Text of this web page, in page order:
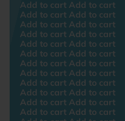
Add to cart Add to cart
Add to cart Add to cart
Add to cart Add to cart
Add to cart Add to cart
Add to cart Add to cart
Add to cart Add to cart
Add to cart Add to cart
Add to cart Add to cart
Add to cart Add to cart
Add to cart Add to cart
Add to cart Add to cart
Add to cart Add to cart